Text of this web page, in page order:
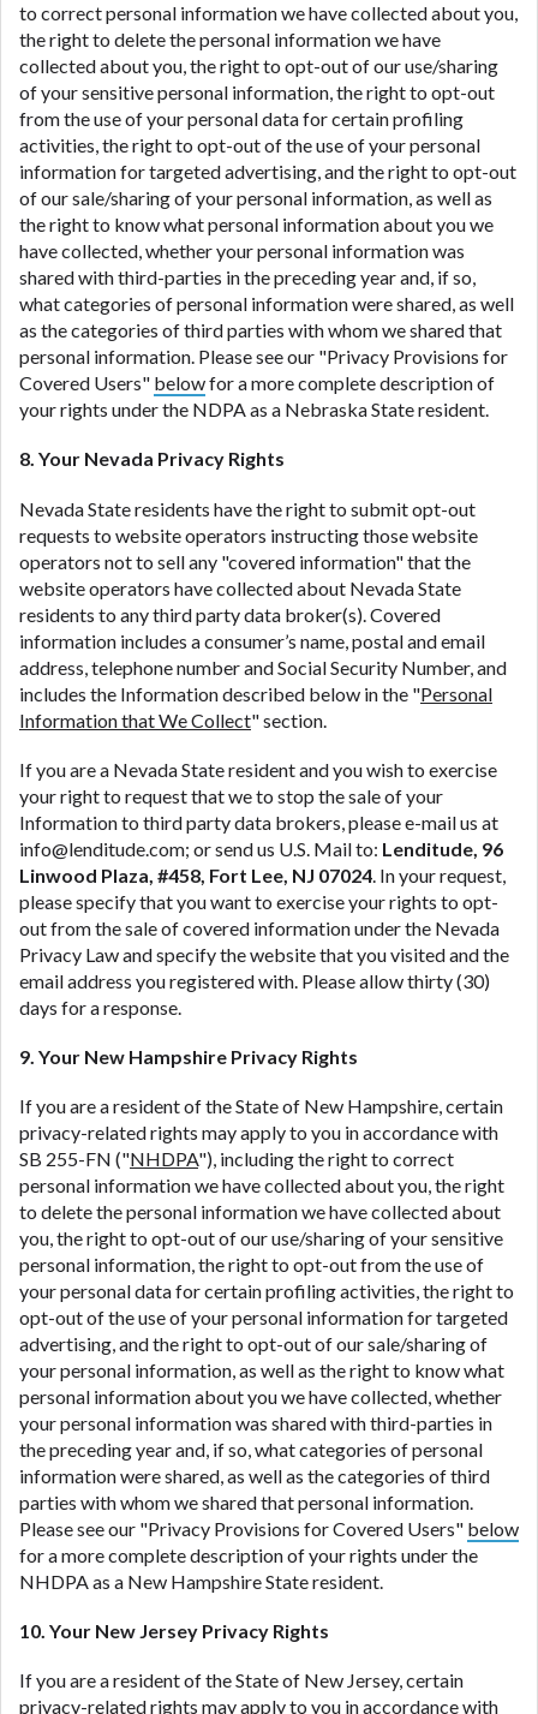
to correct personal information we have collected about you,
the right to delete the personal information we have
collected about you, the right to opt-out of our use/sharing
of your sensitive personal information, the right to opt-out
from the use of your personal data for certain profiling
activities, the right to opt-out of the use of your personal
information for targeted advertising, and the right to opt-out
of our sale/sharing of your personal information, as well as
the right to know what personal information about you we
have collected, whether your personal information was
shared with third-parties in the preceding year and, if so,
what categories of personal information were shared, as well
as the categories of third parties with whom we shared that
personal information. Please see our "Privacy Provisions for
Covered Users" belowfor a more complete description of
your rights under the NDPA as a Nebraska State resident.
8. Your Nevada Privacy Rights
Nevada State residents have the right to submit opt-out
requests to website operators instructing those website
operators not to sell any "covered information" that the
website operators have collected about Nevada State
residents to any third party data broker(s). Covered
information includes a consumer’s name, postal and email
address, telephone number and Social Security Number, and
includes the Information described below in the "Personal
Information that We Collect" section.
If you are a Nevada State resident and you wish to exercise
your right to request that we to stop the sale of your
Information to third party data brokers, please e-mail us at
info@lenditude.com; or send us U.S. Mail to: Lenditude, 96
Linwood Plaza, #458, Fort Lee, NJ 07024 . In your request,
please specify that you want to exercise your rights to opt-
out from the sale of covered information under the Nevada
Privacy Law and specify the website that you visited and the
email address you registered with. Please allow thirty (30)
days for a response.
9. Your New Hampshire Privacy Rights
If you are a resident of the State of New Hampshire, certain
privacy-related rights may apply to you in accordance with
SB 255-FN ("NHDPA"), including the right to correct
personal information we have collected about you, the right
to delete the personal information we have collected about
you, the right to opt-out of our use/sharing of your sensitive
personal information, the right to opt-out from the use of
your personal data for certain profiling activities, the right to
opt-out of the use of your personal information for targeted
advertising, and the right to opt-out of our sale/sharing of
your personal information, as well as the right to know what
personal information about you we have collected, whether
your personal information was shared with third-parties in
the preceding year and, if so, what categories of personal
information were shared, as well as the categories of third
parties with whom we shared that personal information.
Please see our "Privacy Provisions for Covered Users" below
for a more complete description of your rights under the
NHDPA as a New Hampshire State resident.
10. Your New Jersey Privacy Rights
If you are a resident of the State of New Jersey, certain
privacy-related rights may apply to you in accordance with